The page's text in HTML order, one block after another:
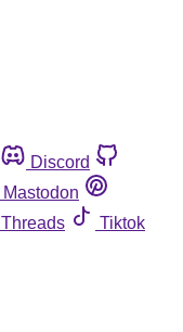
Discord
Mastodon
Threads
Tiktok